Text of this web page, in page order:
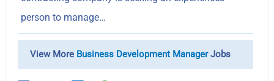
person to manage…
View More Business Development ManagerJobs